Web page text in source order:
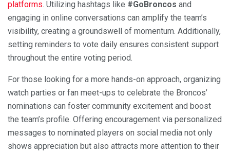
platforms. Utilizing hashtags like #GoBroncos and
engaging in online conversations can amplify the team’s
visibility, creating a groundswell of momentum. Additionally,
setting reminders to vote daily ensures consistent support
throughout the entire voting period.
For those looking for a more hands-on approach, organizing
watch parties or fan meet-ups to celebrate the Broncos’
nominations can foster community excitement and boost
the team’s profile. Offering encouragement via personalized
messages to nominated players on social media not only
shows appreciation but also attracts more attention to their